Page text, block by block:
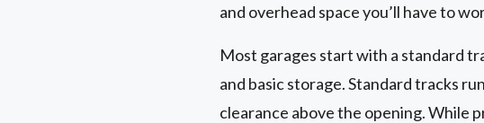
and overhead space you’ll have to
Most garages start with a standard
and basic storage. Standard tracks
clearance above the opening. While